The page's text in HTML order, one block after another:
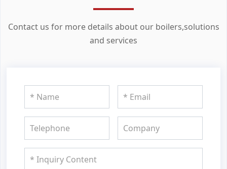
Contact us for more details about our boilers,solutions
and services